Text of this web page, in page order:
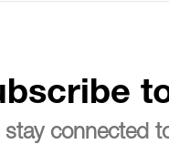
stay connected